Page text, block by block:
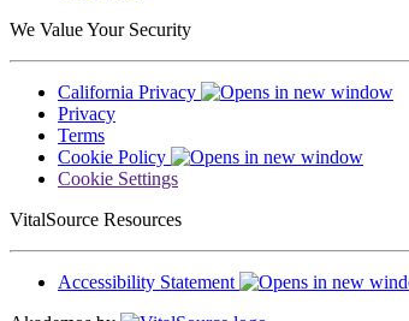
We Value Your Security
California Privacy
Privacy
Terms
Cookie Policy
Cookie Settings
VitalSource Resources
Accessibility Statement